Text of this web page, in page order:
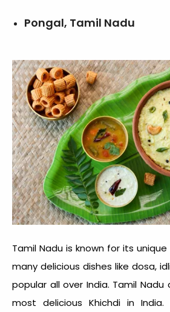
Pongal, Tamil Nadu
Tamil Nadu is known for its
many delicious dishes like dosa,
popular all over India. Tamil
most delicious Khichdi in India.